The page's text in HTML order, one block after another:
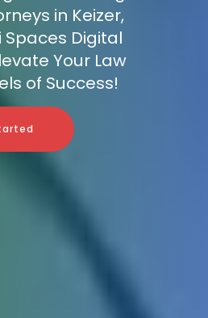
in Keizer,
Spaces Digital
Your Law
of Success!